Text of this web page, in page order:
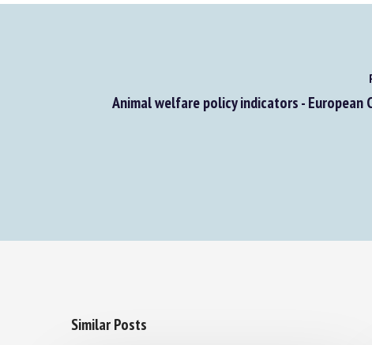
Animal welfare policy indicators - European
Similar Posts